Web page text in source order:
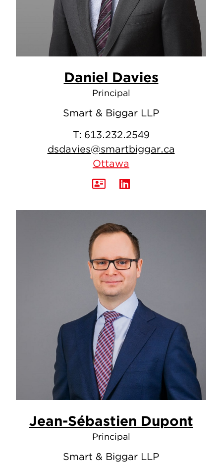
Daniel Davies
Principal
Smart & Biggar LLP
T: 613.232.2549
dsdavies@smartbiggar.ca
Ottawa
Jean-Sébastien Dupont
Principal
Smart & Biggar LLP